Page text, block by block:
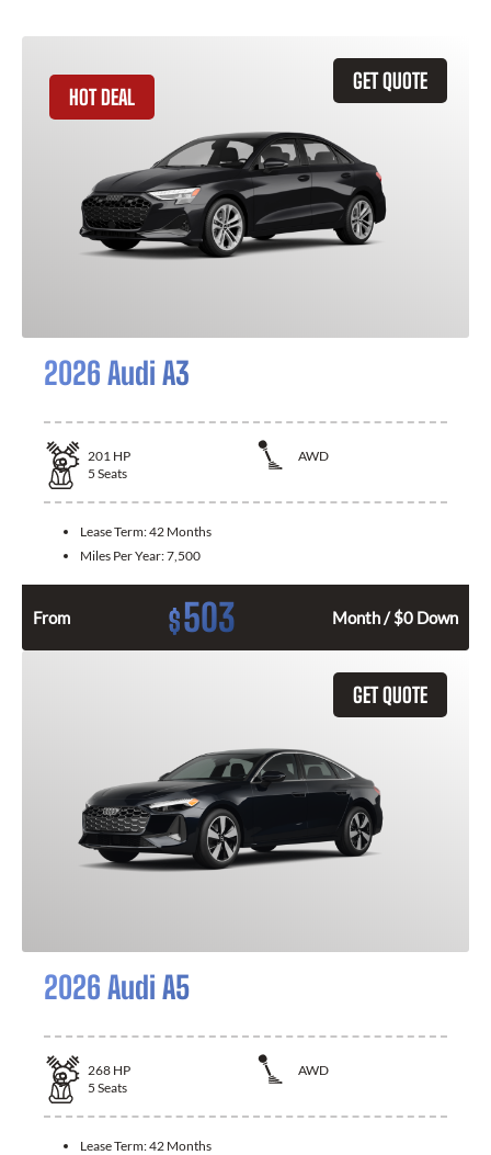
GET QUOTE
HOT DEAL
2026 Audi A3
201 HP
AWD
5 Seats
Lease Term:42 Months
Miles Per Year:7,500
From $503 Month / $0 Down
GET QUOTE
2026 Audi A5
268 HP
AWD
5 Seats
Lease Term:42 Months